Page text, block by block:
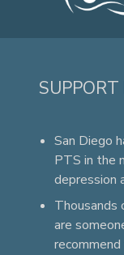
San Diego
PTS in the
depression
Thousands
are